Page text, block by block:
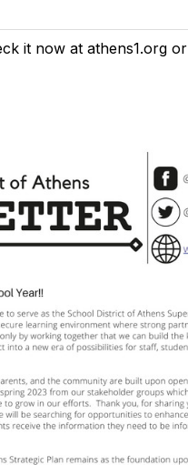
it now at athens1.org or